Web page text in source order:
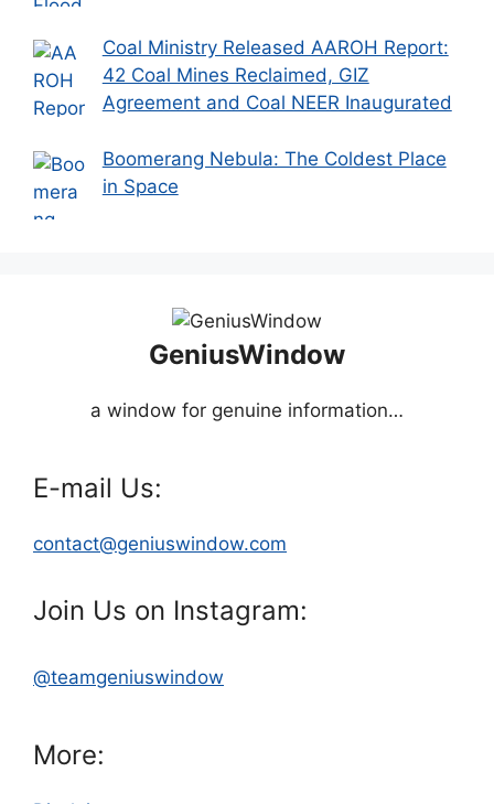
Coal Ministry Released AAROH Report:
42 Coal Mines Reclaimed, GIZ
Agreement and Coal NEER Inaugurated
Boomerang Nebula: The Coldest Place
in Space
GeniusWindow
a window for genuine information…
E-mail Us:
contact@geniuswindow.com
Join Us on Instagram:
@teamgeniuswindow
More: